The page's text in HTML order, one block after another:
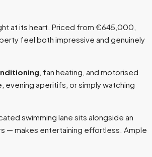
at its heart. Priced from €645,000,
feel both impressive and genuinely
, fan heating, and motorised
evening aperitifs, or simply watching
swimming lane sits alongside an
— makes entertaining effortless. Ample